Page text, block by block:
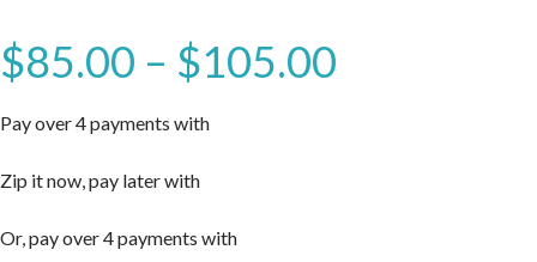
$85.00 – $105.00
Pay over 4 payments with
Zip it now, pay later with
Or, pay over 4 payments with